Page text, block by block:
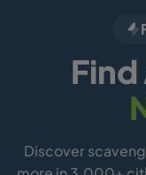
Discover